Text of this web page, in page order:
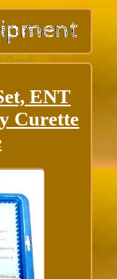
ENT
Curette